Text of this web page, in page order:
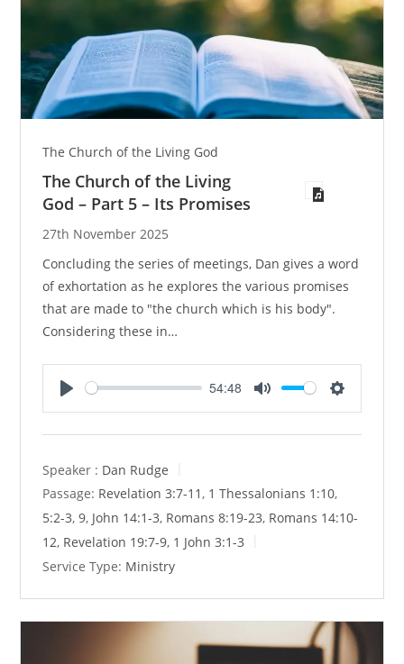
The Church of the Living God
The Church of the Living
God – Part 5 – Its Promises
27th November 2025
Concluding the series of meetings, Dan gives a word
of exhortation as he explores the various promises
that are made to "the church which is his body".
Considering these in…
y
54:48
n
Speaker : Dan Rudge
Passage: Revelation 3:7-11, 1 Thessalonians 1:10,
5:2-3,9, John 14:1-3, Romans 8:19-23, Romans 14:10-
12, Revelation 19:7-9, 1 John 3:1-3
Service Type: Ministry